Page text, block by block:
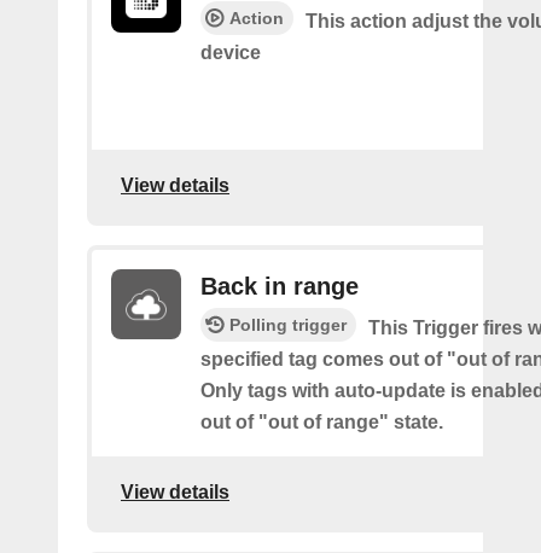
Action
This action adjust the
device
View details
Back in range
Polling trigger
This Trigger fires
specified tag comes out of "out of
Only tags with auto-update is
out of "out of range" state.
View details